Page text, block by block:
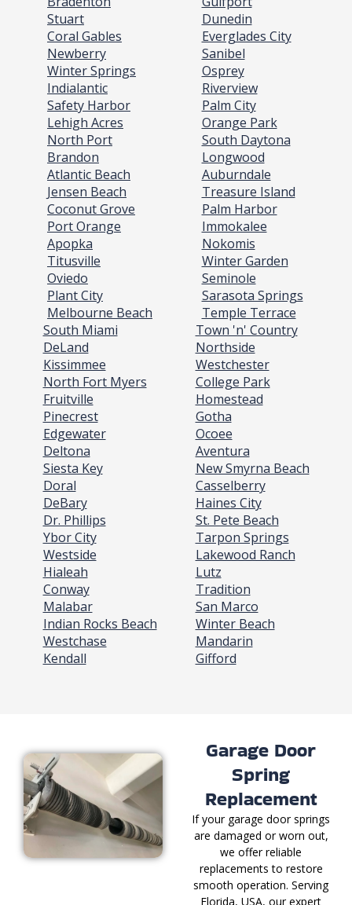
Stuart
Coral Gables
Newberry
Winter Springs
Indialantic
Safety Harbor
Lehigh Acres
North Port
Brandon
Atlantic Beach
Jensen Beach
Coconut Grove
Port Orange
Apopka
Titusville
Oviedo
Plant City
Melbourne Beach
Dunedin
Everglades City
Sanibel
Osprey
Riverview
Palm City
Orange Park
South Daytona
Longwood
Auburndale
Treasure Island
Palm Harbor
Immokalee
Nokomis
Winter Garden
Seminole
Sarasota Springs
Temple Terrace
South Miami
DeLand
Kissimmee
North Fort Myers
Fruitville
Pinecrest
Edgewater
Deltona
Siesta Key
Doral
DeBary
Dr. Phillips
Ybor City
Westside
Hialeah
Conway
Malabar
Indian Rocks Beach
Westchase
Kendall
Town 'n' Country
Northside
Westchester
College Park
Homestead
Gotha
Ocoee
Aventura
New Smyrna Beach
Casselberry
Haines City
St. Pete Beach
Tarpon Springs
Lakewood Ranch
Lutz
Tradition
San Marco
Winter Beach
Mandarin
Gifford
Garage Door
Spring
Replacement
If your garage door springs
are damaged or worn out,
we offer reliable
replacements to restore
smooth operation. Serving
Florida, USA, our expert